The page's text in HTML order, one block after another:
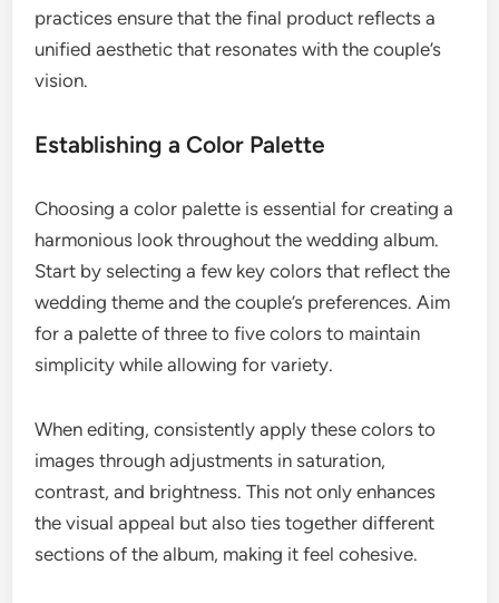
practices ensure that the final product reflects a
unified aesthetic that resonates with the couple’s
vision.
Establishing a Color Palette
Choosing a color palette is essential for creating a
harmonious look throughout the wedding album.
Start by selecting a few key colors that reflect the
wedding theme and the couple’s preferences. Aim
for a palette of three to five colors to maintain
simplicity while allowing for variety.
When editing, consistently apply these colors to
images through adjustments in saturation,
contrast, and brightness. This not only enhances
the visual appeal but also ties together different
sections of the album, making it feel cohesive.